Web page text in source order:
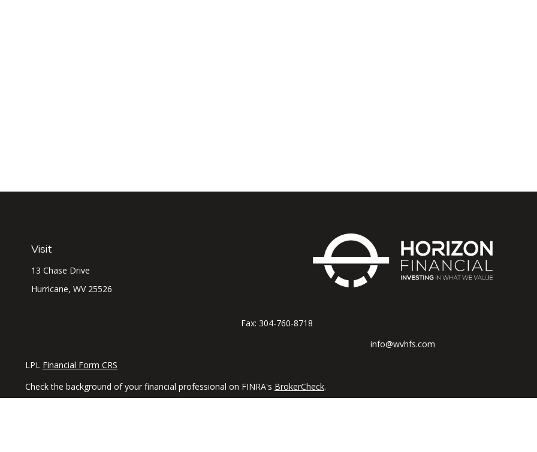
Visit
13 Chase Drive
Hurricane, WV 25526
Fax: 304-760-8718
info@wvhfs.com
LPL Financial Form CRS
Check the background of your financial professional on FINRA's BrokerCheck.